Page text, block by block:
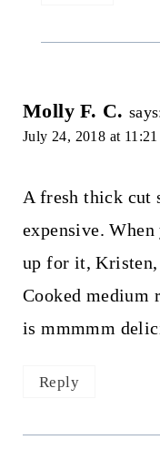
Molly F. C.
July 24, 2018 at 11:21
A fresh thick cut
expensive.
up for it,
Cooked medium
is mmmmm
Reply